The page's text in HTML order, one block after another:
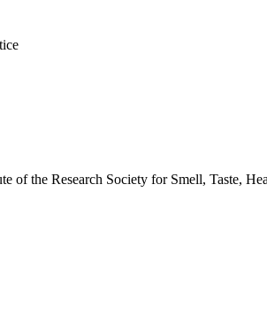
of the Research Society for Smell, Taste,